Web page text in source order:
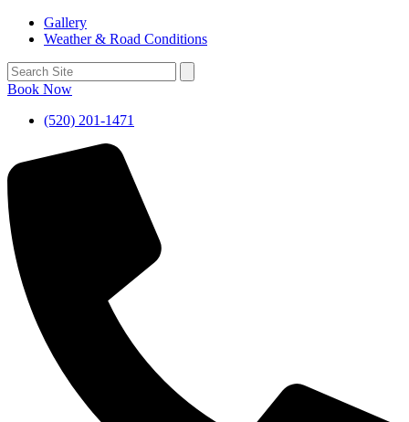
Gallery
Weather & Road Conditions
Book Now
(520) 201-1471